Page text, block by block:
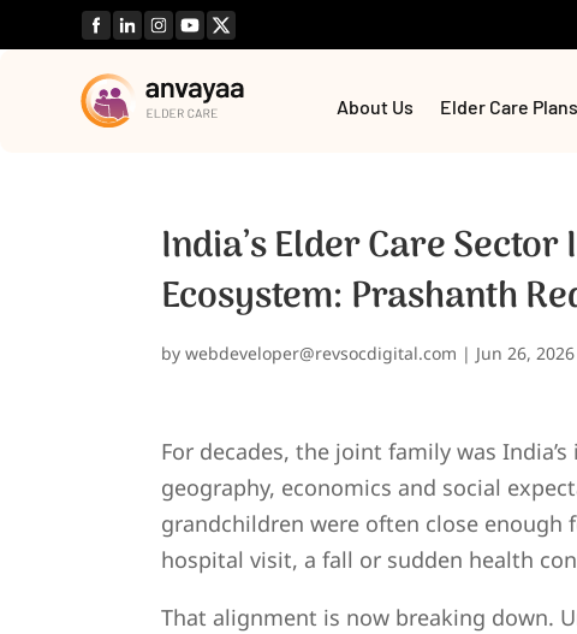
About Us Elder Care Plans
India’s Elder Care
Ecosystem: Prashanth
bywebdeveloper@revsocdigital.com | Jun 26, 2026
For decades, the joint family was
geography, economics and social
grandchildren were often close enough
hospital visit, a fall or sudden health
That alignment is now breaking down.